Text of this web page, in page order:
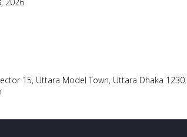
15, Uttara Model Town, Uttara Dhaka 1230.